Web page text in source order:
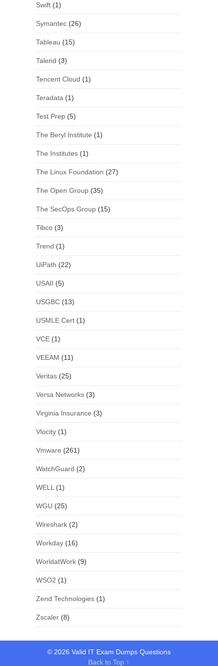
Swift(1)
Symantec(26)
Tableau (15)
Talend (3)
Tencent Cloud (1)
Teradata (1)
Test Prep(5)
The Beryl Institute (1)
The Institutes(1)
The Linux Foundation (27)
The Open Group(35)
The SecOps Group(15)
Tibco(3)
Trend (1)
UiPath (22)
USAII (5)
USGBC(13)
USMLE Cert(1)
VCE(1)
VEEAM (11)
Veritas(25)
Versa Networks(3)
Virginia Insurance (3)
Vlocity(1)
Vmware (261)
WatchGuard (2)
WELL (1)
WGU (25)
Wireshark(2)
Workday(16)
WorldatWork(9)
WSO2 (1)
Zend Technologies(1)
Zscaler(8)
© 2026 Valid IT Exam Dumps Questions
Back to Top ↑